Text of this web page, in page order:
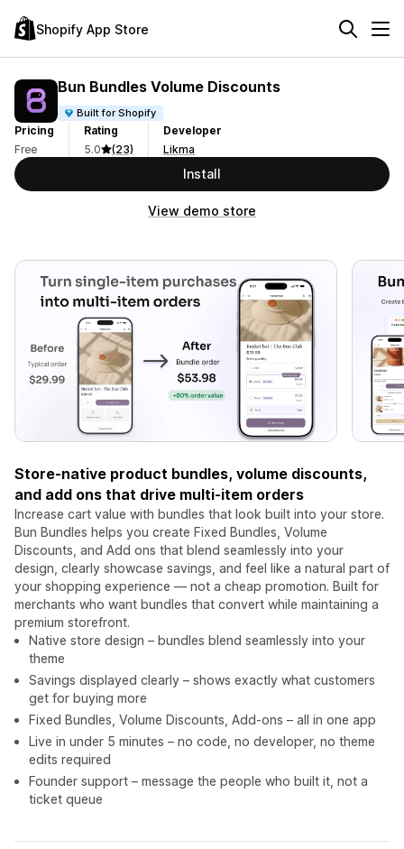
Shopify App Store
Bun Bundles Volume Discounts
Built for Shopify
Pricing
Free
Rating
5.0
(23)
Developer
Likma
Install
View demo store
Store-native product bundles, volume discounts,
and add ons that drive multi-item orders
Increase cart value with bundles that look built into your store.
Bun Bundles helps you create Fixed Bundles, Volume
Discounts, and Add ons that blend seamlessly into your
design, clearly showcase savings, and feel like a natural part of
your shopping experience — not a cheap promotion. Built for
merchants who want bundles that convert while maintaining a
premium storefront.
Native store design – bundles blend seamlessly into your
theme
Savings displayed clearly – shows exactly what customers
get for buying more
Fixed Bundles, Volume Discounts, Add-ons – all in one app
Live in under 5 minutes – no code, no developer, no theme
edits required
Founder support – message the people who built it, not a
ticket queue